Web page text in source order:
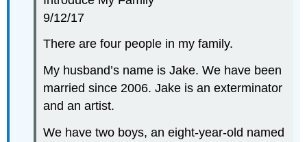
9/12/17
There are four people in my family.
My husband’s name is Jake. We have been
married since 2006. Jake is an exterminator
and an artist.
We have two boys, an eight-year-old named